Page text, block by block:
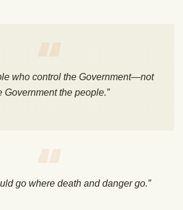
who control the Government—not
Government the people.”
go where death and danger go.”